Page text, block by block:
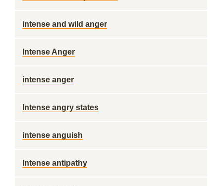
intense and wild anger
Intense Anger
intense anger
Intense angry states
intense anguish
Intense antipathy